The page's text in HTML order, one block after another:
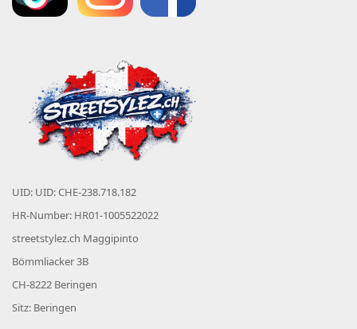
UID: UID: CHE-238.718.182
HR-Number: HR01-1005522022
streetstylez.ch Maggipinto
Bömmliacker 3B
CH-8222 Beringen
Sitz: Beringen